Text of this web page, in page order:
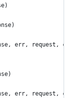
err, request,
err, request,